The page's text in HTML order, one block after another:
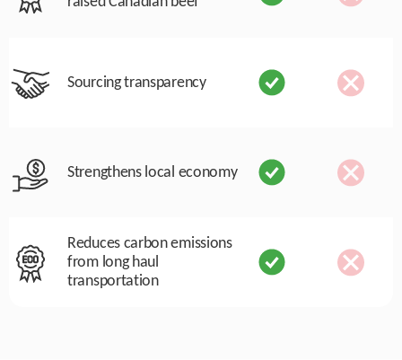
Sourcing transparency
Strengthens local economy
Reduces carbon emissions
from long haul
transportation